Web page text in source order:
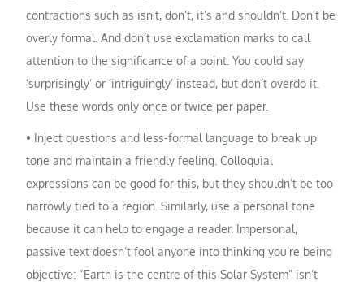
contractions such as isn’t, don’t, it’s and shouldn’t. Don’t be
overly formal. And don’t use exclamation marks to call
attention to the significance of a point. You could say
‘surprisingly’ or ‘intriguingly’ instead, but don’t overdo it.
Use these words only once or twice per paper.
• Inject questions and less-formal language to break up
tone and maintain a friendly feeling. Colloquial
expressions can be good for this, but they shouldn’t be too
narrowly tied to a region. Similarly, use a personal tone
because it can help to engage a reader. Impersonal,
passive text doesn’t fool anyone into thinking you’re being
objective: “Earth is the centre of this Solar System” isn’t